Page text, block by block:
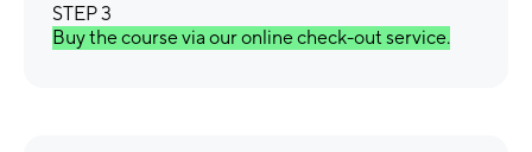
STEP 3
Buy the course via our online check-out service.